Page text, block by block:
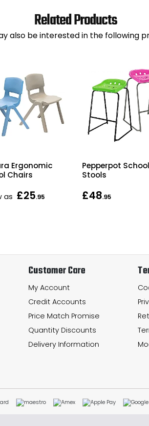
Related Products
also be interested in the following
Ergonomic
Chairs
as £25.95
Pepperpot School
Stools
£48.95
Customer Care
My Account
Credit Accounts
Price Match Promise
Quantity Discounts
Delivery Information